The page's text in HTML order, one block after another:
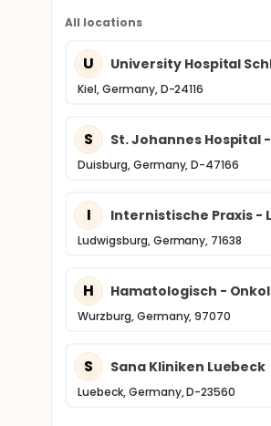
All locations
U University Hospital
Kiel, Germany, D-24116
S St. Johannes Hospital
Duisburg, Germany, D-47166
I Internistische Praxis -
Ludwigsburg, Germany, 71638
H Hamatologisch -
Wurzburg, Germany, 97070
S Sana Kliniken Luebeck
Luebeck, Germany, D-23560